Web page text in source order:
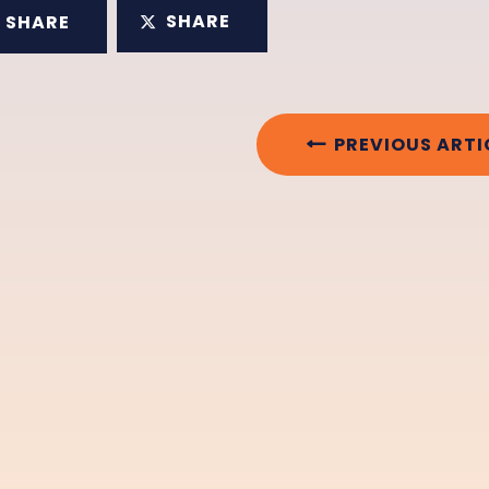
SHARE SHARE
PREVIOUS